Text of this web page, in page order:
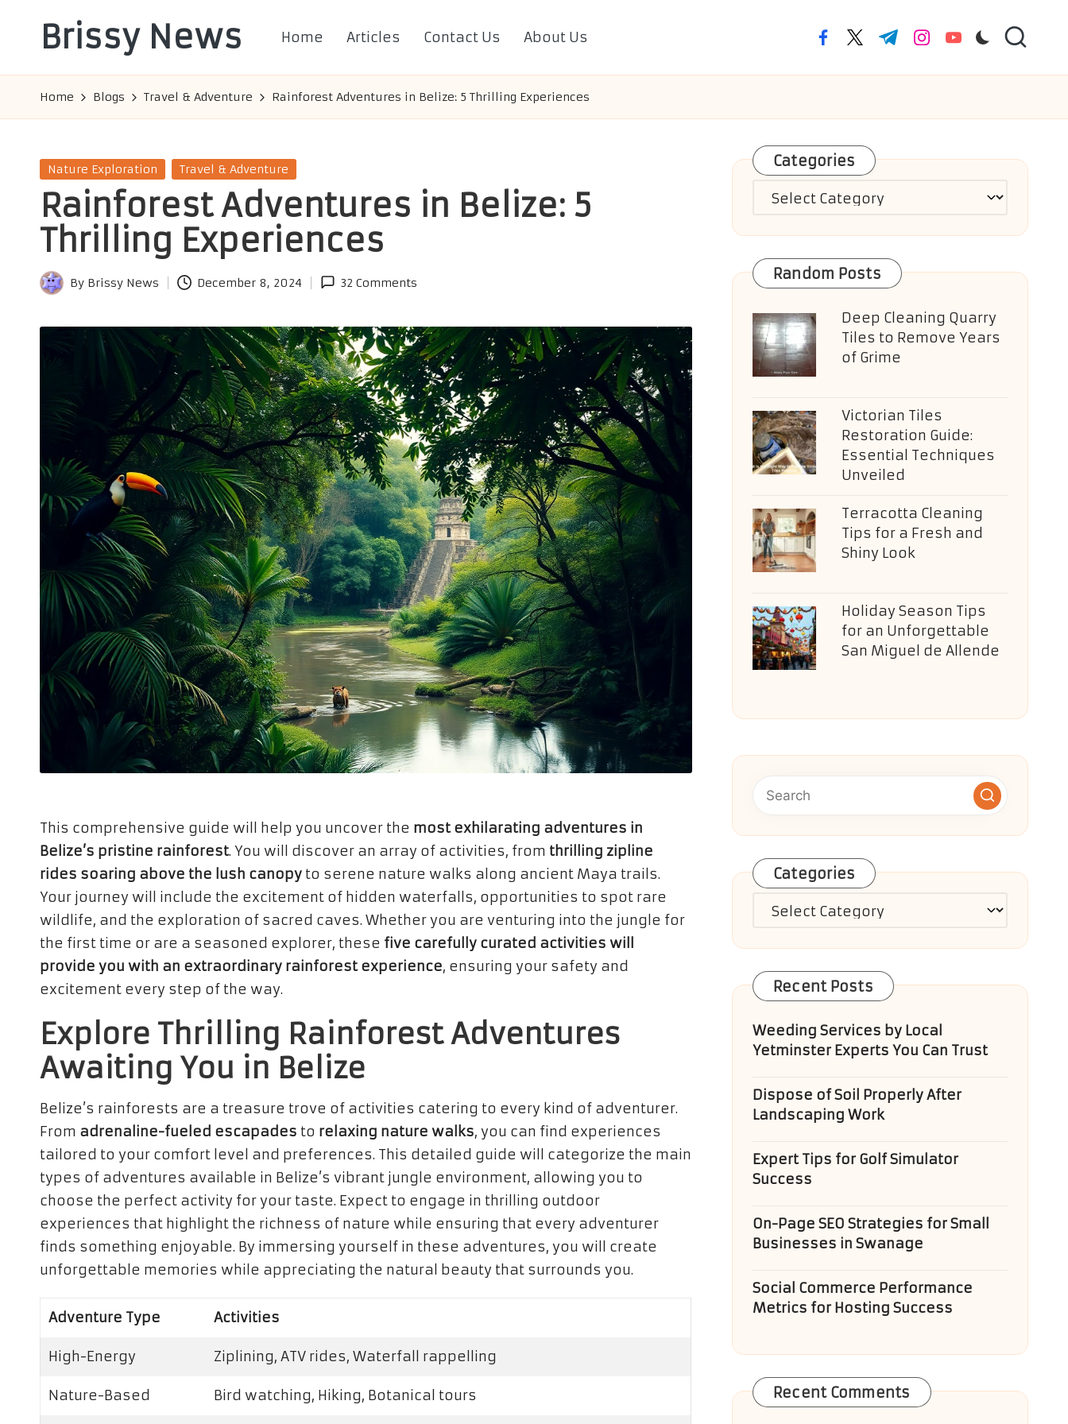
Brissy News
Info
Home Articles Contact Us About Us facebook.com
twitter.com
t.me instagram.com
youtube.com
Home Blogs Travel & Adventure Rainforest Adventures in Belize: 5 Thrilling Experiences
Posted
Nature Exploration Travel & Adventure
Rainforest Adventures in Belize: 5
Thrilling Experiences
Posted
By Brissy News December 8, 2024 32 Comments
This comprehensive guide will help you uncover the most exhilarating adventures in
Belize’s pristine rainforest. You will discover an array of activities, from thrilling zipline
rides soaring above the lush canopy to serene nature walks along ancient Maya trails.
Your journey will include the excitement of hidden waterfalls, opportunities to spot rare
wildlife, and the exploration of sacred caves. Whether you are venturing into the jungle for
the first time or are a seasoned explorer, these five carefully curated activities will
provide you with an extraordinary rainforest experience, ensuring your safety and
excitement every step of the way.
Explore Thrilling Rainforest Adventures
Awaiting You in Belize
Belize’s rainforests are a treasure trove of activities catering to every kind of adventurer.
From adrenaline-fueled escapades to relaxing nature walks, you can find experiences
tailored to your comfort level and preferences. This detailed guide will categorize the main
types of adventures available in Belize’s vibrant jungle environment, allowing you to
choose the perfect activity for your taste. Expect to engage in thrilling outdoor
experiences that highlight the richness of nature while ensuring that every adventurer
finds something enjoyable. By immersing yourself in these adventures, you will create
unforgettable memories while appreciating the natural beauty that surrounds you.
Adventure Type Activities
High-Energy Ziplining, ATV rides, Waterfall rappelling
Nature-Based Bird watching, Hiking, Botanical tours
Categories
Categories
Random Posts
Deep Cleaning Quarry
Tiles to Remove Years
of Grime
Victorian Tiles
Restoration Guide:
Essential Techniques
Unveiled
Terracotta Cleaning
Tips for a Fresh and
Shiny Look
Holiday Season Tips
for an Unforgettable
San Miguel de Allende
Categories
Categories
Recent Posts
Weeding Services by Local
Yetminster Experts You Can Trust
Dispose of Soil Properly After
Landscaping Work
Expert Tips for Golf Simulator
Success
On-Page SEO Strategies for Small
Businesses in Swanage
Social Commerce Performance
Metrics for Hosting Success
Recent Comments